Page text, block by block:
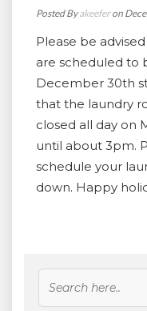
Posted Byakeeferon
Please be
are scheduled to
December 30th
that the laundry
closed all day on
until about 3pm.
schedule your
down. Happy